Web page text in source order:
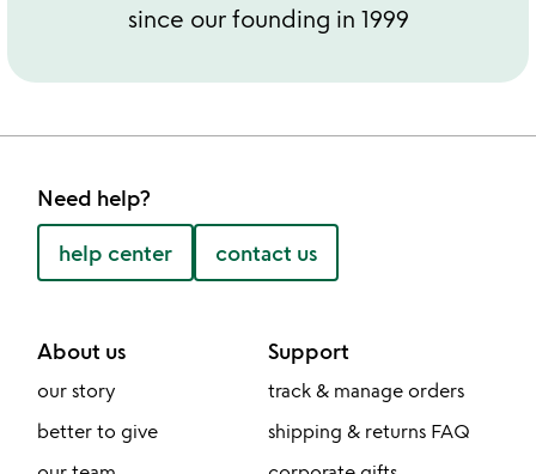
since our founding in 1999
Need help?
help center contact us
About us
our story
better to give
Support
track & manage orders
shipping & returns FAQ